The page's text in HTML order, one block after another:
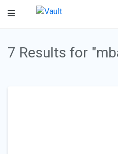
Main
7 Results for